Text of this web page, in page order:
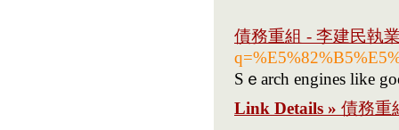
債務重組 - 李建民執
Sｅarch engines likе
Link Details » 債務重